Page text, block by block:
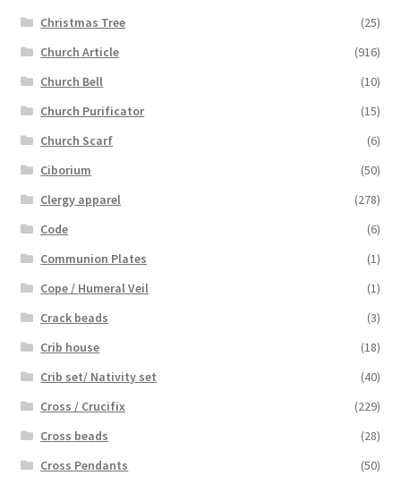
Christmas Tree
(25)
Church Article
(916)
Church Bell
(10)
Church Purificator
(15)
Church Scarf
(6)
Ciborium
(50)
Clergy apparel
(278)
Code
(6)
Communion Plates
(1)
Cope / Humeral Veil
(1)
Crack beads
(3)
Crib house
(18)
Crib set/ Nativity set
(40)
Cross / Crucifix
(229)
Cross beads
(28)
Cross Pendants
(50)